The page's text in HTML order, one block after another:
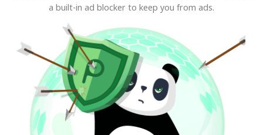
a built-in ad blocker to keep you from ads.